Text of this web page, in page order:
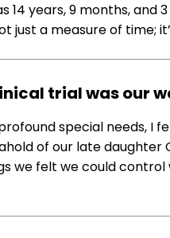
14 years, 9 months, and
just a measure of time;
trial was our
special needs, I
of our late daughter
we felt we could control